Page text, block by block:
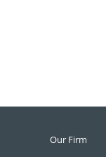
Our Firm